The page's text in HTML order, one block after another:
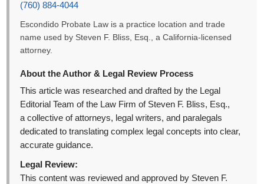
(760) 884-4044
Escondido Probate Law is a practice location and trade
name used by Steven F. Bliss, Esq., a California-licensed
attorney.
About the Author & Legal Review Process
This article was researched and drafted by the Legal
Editorial Team of the Law Firm of Steven F. Bliss, Esq.,
a collective of attorneys, legal writers, and paralegals
dedicated to translating complex legal concepts into clear,
accurate guidance.
Legal Review:
This content was reviewed and approved by Steven F.